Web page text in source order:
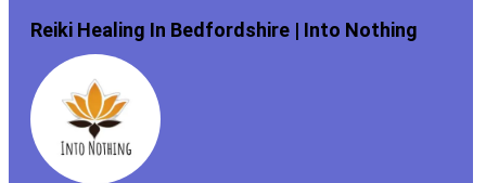
Reiki Healing In Bedfordshire | Into Nothing